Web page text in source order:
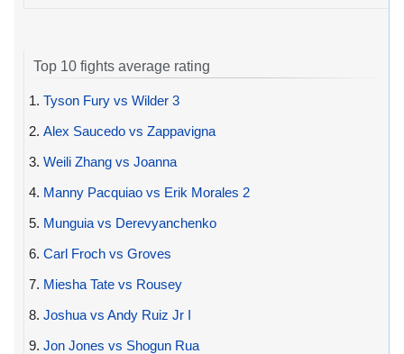
Top 10 fights average rating
1. Tyson Fury vs Wilder 3
2. Alex Saucedo vs Zappavigna
3. Weili Zhang vs Joanna
4. Manny Pacquiao vs Erik Morales 2
5. Munguia vs Derevyanchenko
6. Carl Froch vs Groves
7. Miesha Tate vs Rousey
8. Joshua vs Andy Ruiz Jr I
9. Jon Jones vs Shogun Rua